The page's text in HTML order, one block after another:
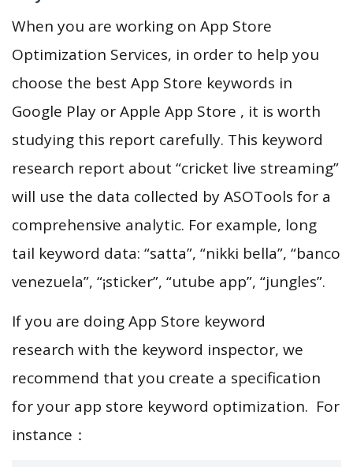
When you are working on App Store
Optimization Services, in order to help you
choose the best App Store keywords in
Google Play or Apple App Store , it is worth
studying this report carefully. This keyword
research report about “cricket live streaming”
will use the data collected by ASOTools for a
comprehensive analytic. For example, long
tail keyword data: “satta”, “nikki bella”, “banco
venezuela”, “¡sticker”, “utube app”, “jungles”.
If you are doing App Store keyword
research with the keyword inspector, we
recommend that you create a specification
for your app store keyword optimization. For
instance：